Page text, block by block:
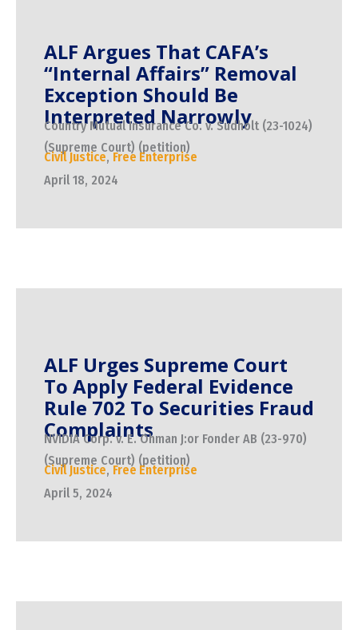
ALF Argues That CAFA’s
“Internal Affairs” Removal
Exception Should Be
Interpreted Narrowly
Country Mutual Insurance Co. v. Sudholt (23-1024)
(Supreme Court) (petition)
Civil Justice,Free Enterprise
April 18, 2024
ALF Urges Supreme Court
To Apply Federal Evidence
Rule 702 To Securities Fraud
Complaints
NVIDIA Corp. v. E. Ohman J:or Fonder AB (23-970)
(Supreme Court) (petition)
Civil Justice,Free Enterprise
April 5, 2024